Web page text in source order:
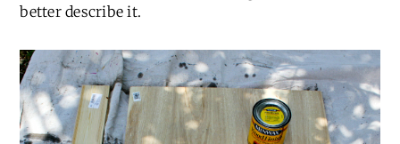
better describe it.